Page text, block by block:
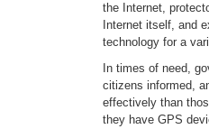
the Internet,
Internet itself, and
technology for a
In times of need,
citizens informed,
effectively than
they have GPS